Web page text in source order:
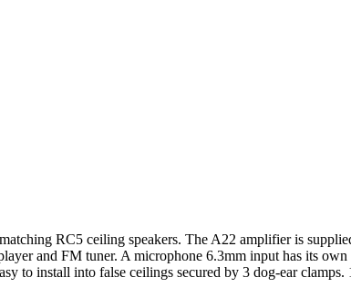
RC5 ceiling speakers. The A22 amplifier is
and FM tuner. A microphone 6.3mm input has its
to install into false ceilings secured by 3 dog-ear